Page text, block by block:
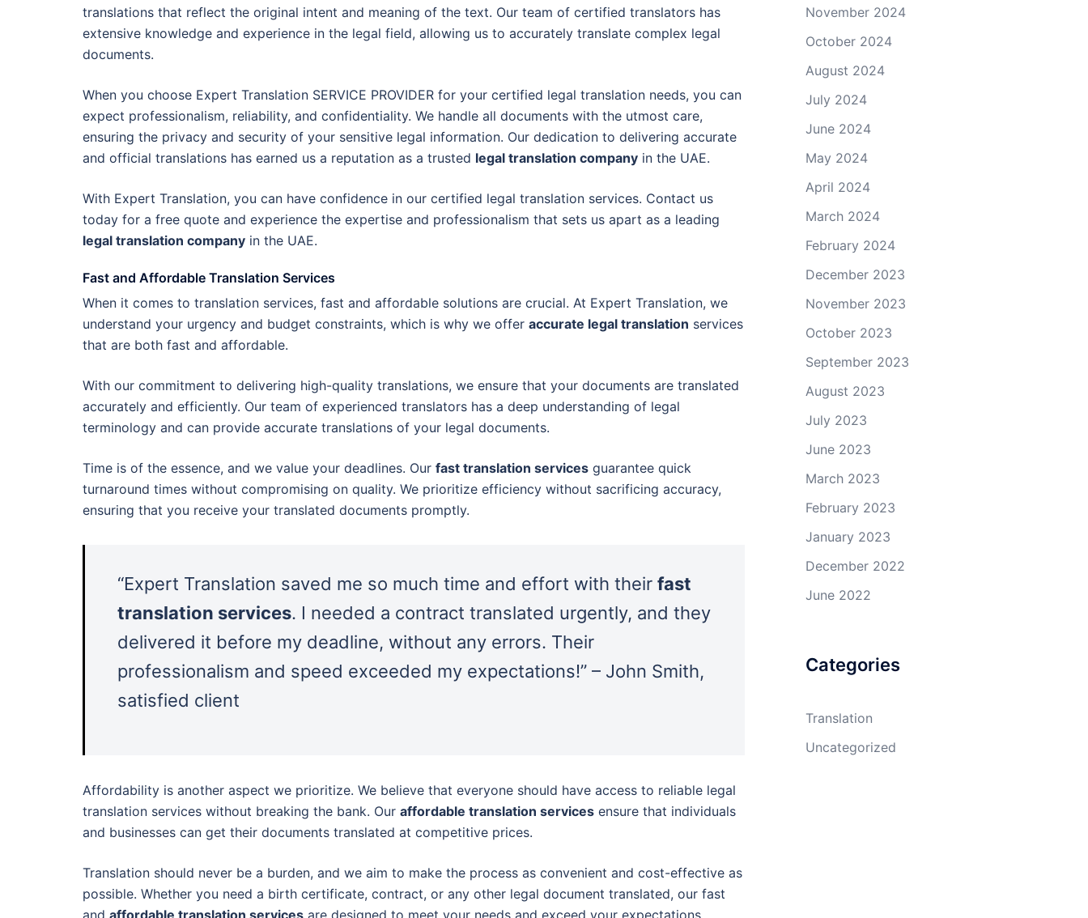
translations that reflect the original intent and meaning of the text. Our team of certified translators has
extensive knowledge and experience in the legal field, allowing us to accurately translate complex legal
documents.
When you choose Expert Translation SERVICE PROVIDER for your certified legal translation needs, you can
expect professionalism, reliability, and confidentiality. We handle all documents with the utmost care,
ensuring the privacy and security of your sensitive legal information. Our dedication to delivering accurate
and official translations has earned us a reputation as a trusted legal translation company in the UAE.
With Expert Translation, you can have confidence in our certified legal translation services. Contact us
today for a free quote and experience the expertise and professionalism that sets us apart as a leading
legal translation company in the UAE.
Fast and Affordable Translation Services
When it comes to translation services, fast and affordable solutions are crucial. At Expert Translation, we
understand your urgency and budget constraints, which is why we offer accurate legal translation services
that are both fast and affordable.
With our commitment to delivering high-quality translations, we ensure that your documents are translated
accurately and efficiently. Our team of experienced translators has a deep understanding of legal
terminology and can provide accurate translations of your legal documents.
Time is of the essence, and we value your deadlines. Our fast translation services guarantee quick
turnaround times without compromising on quality. We prioritize efficiency without sacrificing accuracy,
ensuring that you receive your translated documents promptly.
“Expert Translation saved me so much time and effort with their fast
translation services. I needed a contract translated urgently, and they
delivered it before my deadline, without any errors. Their
professionalism and speed exceeded my expectations!” – John Smith,
satisfied client
Affordability is another aspect we prioritize. We believe that everyone should have access to reliable legal
translation services without breaking the bank. Our affordable translation services ensure that individuals
and businesses can get their documents translated at competitive prices.
Translation should never be a burden, and we aim to make the process as convenient and cost-effective as
possible. Whether you need a birth certificate, contract, or any other legal document translated, our fast
and affordable translation services are designed to meet your needs and exceed your expectations.
November 2024
October 2024
August 2024
July 2024
June 2024
May 2024
April 2024
March 2024
February 2024
December 2023
November 2023
October 2023
September 2023
August 2023
July 2023
June 2023
March 2023
February 2023
January 2023
December 2022
June 2022
Categories
Translation
Uncategorized